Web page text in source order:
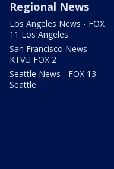
Regional News
Los Angeles News - FOX
11 Los Angeles
San Francisco News -
KTVU FOX 2
Seattle News - FOX 13
Seattle